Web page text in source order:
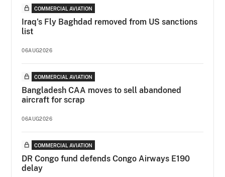
COMMERCIAL AVIATION
Iraq's Fly Baghdad removed from US sanctions
list
06AUG2026
COMMERCIAL AVIATION
Bangladesh CAA moves to sell abandoned
aircraft for scrap
06AUG2026
COMMERCIAL AVIATION
DR Congo fund defends Congo Airways E190
delay